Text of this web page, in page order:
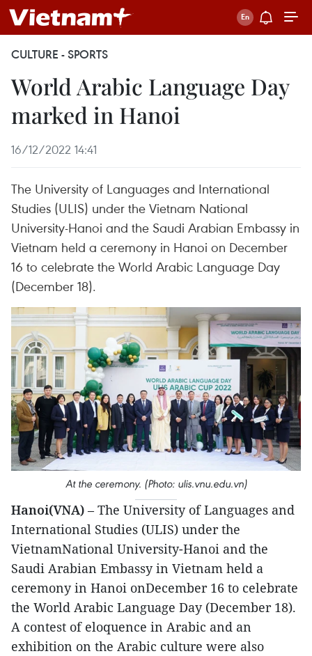
CULTURE - SPORTS
World Arabic Language Day
marked in Hanoi
16/12/2022 14:41
The University of Languages and International
Studies (ULIS) under the Vietnam National
University-Hanoi and the Saudi Arabian Embassy in
Vietnam held a ceremony in Hanoi on December
16 to celebrate the World Arabic Language Day
(December 18).
At the ceremony. (Photo: ulis.vnu.edu.vn)
Hanoi(VNA) – The University of Languages and
International Studies (ULIS) under the
VietnamNational University-Hanoi and the
Saudi Arabian Embassy in Vietnam held a
ceremony in Hanoi onDecember 16 to celebrate
the World Arabic Language Day (December 18).
A contest of eloquence in Arabic and an
exhibition on the Arabic culture were also